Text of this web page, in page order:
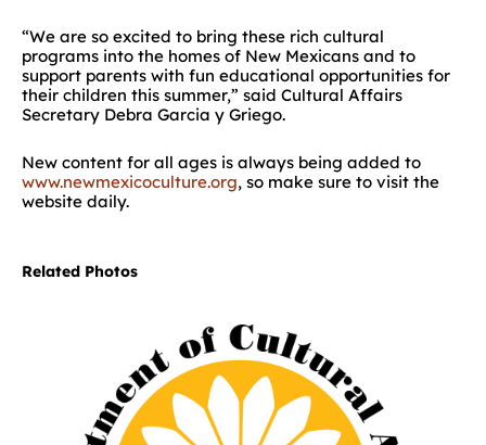
“We are so excited to bring these rich cultural
programs into the homes of New Mexicans and to
support parents with fun educational opportunities for
their children this summer,” said Cultural Affairs
Secretary Debra Garcia y Griego.
New content for all ages is always being added to
www.newmexicoculture.org, so make sure to visit the
website daily.
Related Photos